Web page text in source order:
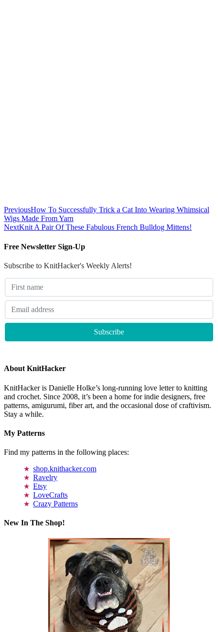
PreviousHow To Successfully Trick a Cat Into Wearing Whimsical
Wigs Made From Yarn
NextKnit A Pair Of These Fabulous French Bulldog Mittens!
Free Newsletter Sign-Up
Subscribe to KnitHacker's Weekly Alerts!
About KnitHacker
KnitHacker is Danielle Holke’s long-running love letter to knitting
and crochet. Since 2008, it’s been a home for indie designers, free
patterns, amigurumi, fiber art, and the occasional dose of craftivism.
Stay a while.
My Patterns
Find my patterns in the following places:
shop.knithacker.com
Ravelry
Etsy
LoveCrafts
Crazy Patterns
New In The Shop!